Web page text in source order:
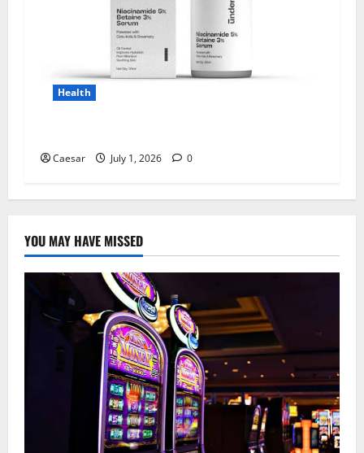
Health
Caesar July 1, 2026 0
YOU MAY HAVE MISSED